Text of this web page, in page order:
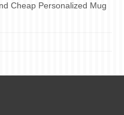
Cheap Personalized Mug